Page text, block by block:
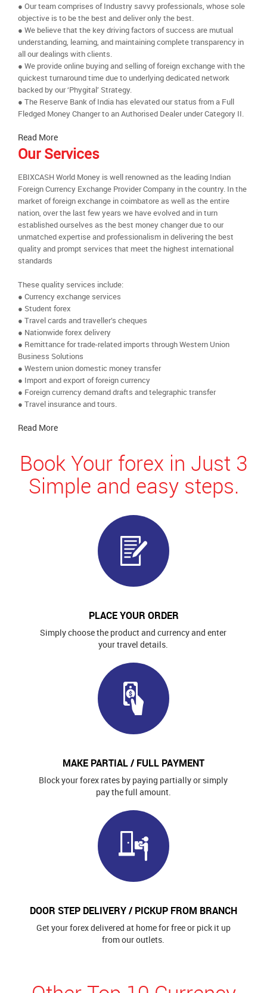
● Our team comprises of Industry savvy professionals, whose sole
objective is to be the best and deliver only the best.
● We believe that the key driving factors of success are mutual
understanding, learning, and maintaining complete transparency in
all our dealings with clients.
● We provide online buying and selling of foreign exchange with the
quickest turnaround time due to underlying dedicated network
backed by our ‘Phygital’ Strategy.
● The Reserve Bank of India has elevated our status from a Full
Fledged Money Changer to an Authorised Dealer under Category II.
Read More
Our Services
EBIXCASH World Money is well renowned as the leading Indian
Foreign Currency Exchange Provider Company in the country. In the
market of foreign exchange in coimbatore as well as the entire
nation, over the last few years we have evolved and in turn
established ourselves as the best money changer due to our
unmatched expertise and professionalism in delivering the best
quality and prompt services that meet the highest international
standards
These quality services include:
● Currency exchange services
● Student forex
● Travel cards and traveller’s cheques
● Nationwide forex delivery
● Remittance for trade-related imports through Western Union
Business Solutions
● Western union domestic money transfer
● Import and export of foreign currency
● Foreign currency demand drafts and telegraphic transfer
● Travel insurance and tours.
Read More
Book Your forex in Just 3
Simple and easy steps.
PLACE YOUR ORDER
Simply choose the product and currency and enter
your travel details.
MAKE PARTIAL / FULL PAYMENT
Block your forex rates by paying partially or simply
pay the full amount.
DOOR STEP DELIVERY / PICKUP FROM BRANCH
Get your forex delivered at home for free or pick it up
from our outlets.